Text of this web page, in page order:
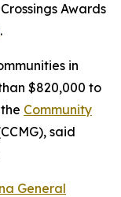
Awards
.
in
$820,000 to
Community
said
General